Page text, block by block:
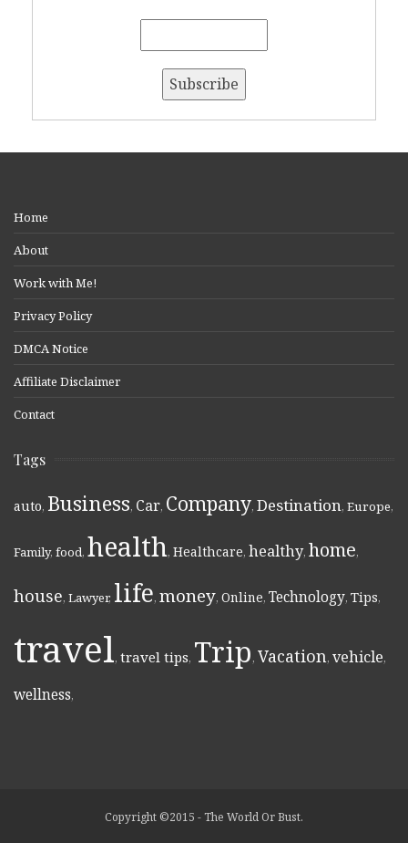
Home
About
Work with Me!
Privacy Policy
DMCA Notice
Affiliate Disclaimer
Contact
Tags
auto, Business, Car, Company, Destination, Europe,
Family, food, health, Healthcare, healthy, home,
house, Lawyer, life, money, Online, Technology, Tips,
travel, travel tips, Trip, Vacation, vehicle,
wellness,
Copyright ©2015 - The World Or Bust.